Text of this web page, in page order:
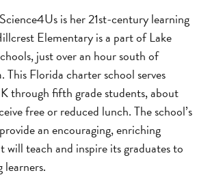
is her 21st-century learning
Elementary is a part of Lake
just over an hour south of
Florida charter school serves
through fifth grade students, about
free or reduced lunch. The school’s
an encouraging, enriching
teach and inspire its graduates to